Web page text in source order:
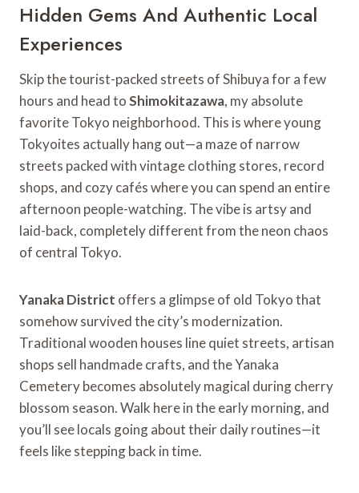
Hidden Gems And Authentic Local
Experiences
Skip the tourist-packed streets of Shibuya for a few
hours and head toShimokitazawa, my absolute
favorite Tokyo neighborhood. This is where young
Tokyoites actually hang out—a maze of narrow
streets packed with vintage clothing stores, record
shops, and cozy cafés where you can spend an entire
afternoon people-watching. The vibe is artsy and
laid-back, completely different from the neon chaos
of central Tokyo.
Yanaka District offers a glimpse of old Tokyo that
somehow survived the city’s modernization.
Traditional wooden houses line quiet streets, artisan
shops sell handmade crafts, and the Yanaka
Cemetery becomes absolutely magical during cherry
blossom season. Walk here in the early morning, and
you’ll see locals going about their daily routines—it
feels like stepping back in time.